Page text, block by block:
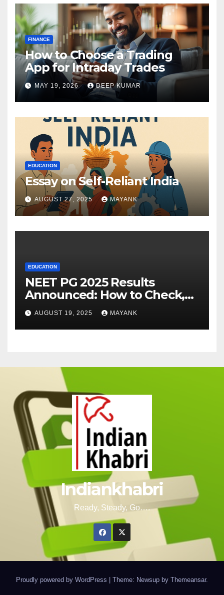
FINANCE
How to Choose a Trading
App for Intraday Trades
MAY 19, 2026 DEEP KUMAR
EDUCATION
Essay on Self-Reliant India
AUGUST 27, 2025 MAYANK
EDUCATION
NEET PG 2025 Results
Announced: How to Check,
Cut-Offs, and Toppers
AUGUST 19, 2025 MAYANK
Indiankhabri
Ready, Steady, Go….
Proudly powered by WordPress | Theme: Newsup by Themeansar.